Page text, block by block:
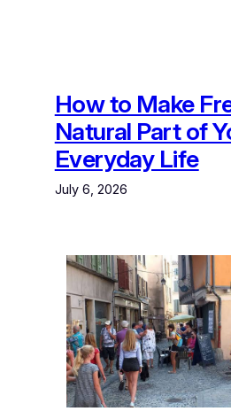
How to Make
Natural Part of
Everyday Life
July 6, 2026